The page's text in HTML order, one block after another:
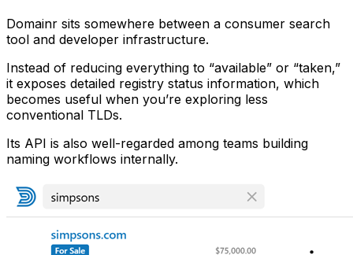
Domainr sits somewhere between a consumer search
tool and developer infrastructure.
Instead of reducing everything to “available” or “taken,”
it exposes detailed registry status information, which
becomes useful when you’re exploring less
conventional TLDs.
Its API is also well-regarded among teams building
naming workflows internally.